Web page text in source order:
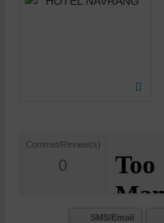
Commet/Review(s)
0
SMS/Email